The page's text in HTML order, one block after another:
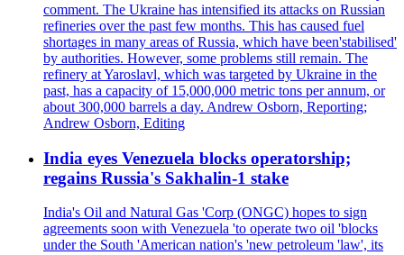
comment. The Ukraine has intensified its attacks on Russian
refineries over the past few months. This has caused fuel
shortages in many areas of Russia, which have been'stabilised'
by authorities. However, some problems still remain. The
refinery at Yaroslavl, which was targeted by Ukraine in the
past, has a capacity of 15,000,000 metric tons per annum, or
about 300,000 barrels a day. Andrew Osborn, Reporting;
Andrew Osborn, Editing
India eyes Venezuela blocks operatorship;
regains Russia's Sakhalin-1 stake
India's Oil and Natural Gas 'Corp (ONGC) hopes to sign
agreements soon with Venezuela 'to operate two oil 'blocks
under the South 'American nation's 'new petroleum 'law', its